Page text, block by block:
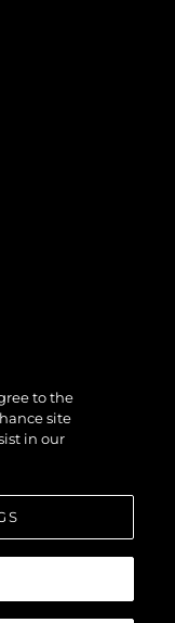
to the
site
in our